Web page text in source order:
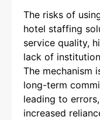
The risks of
hotel staffing
service quality,
lack of
The mechanism
long-term
leading to
increased